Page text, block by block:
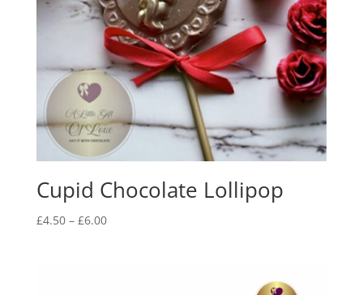
Cupid Chocolate Lollipop
£4.50 – £6.00Price